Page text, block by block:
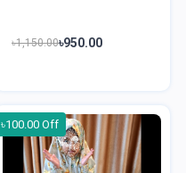
৳1,150.00৳950.00
৳100.00 Off